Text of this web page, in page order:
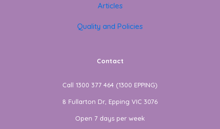
Articles
Quality and Policies
Contact
Call 1300 377 464 (1300 EPPING)
8 Fullarton Dr, Epping VIC 3076
Open 7 days per week